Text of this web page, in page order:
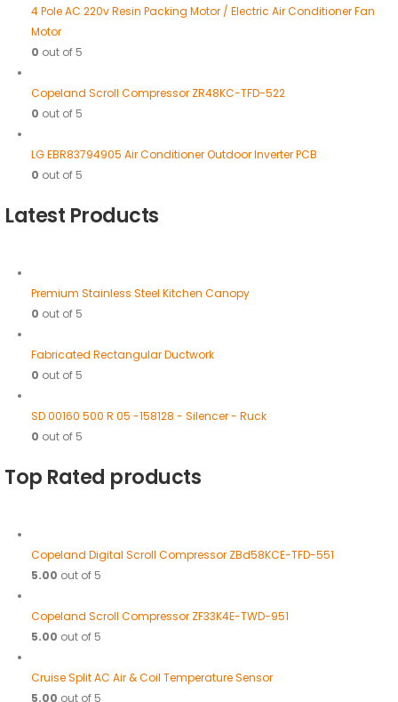
4 Pole AC 220v Resin Packing Motor / Electric Air Conditioner Fan
Motor
0 out of 5
Copeland Scroll Compressor ZR48KC-TFD-522
0 out of 5
LG EBR83794905 Air Conditioner Outdoor Inverter PCB
0 out of 5
Latest Products
Premium Stainless Steel Kitchen Canopy
0 out of 5
Fabricated Rectangular Ductwork
0 out of 5
SD 00160 500 R 05 -158128 - Silencer - Ruck
0 out of 5
Top Rated products
Copeland Digital Scroll Compressor ZBd58KCE-TFD-551
5.00 out of 5
Copeland Scroll Compressor ZF33K4E-TWD-951
5.00 out of 5
Cruise Split AC Air & Coil Temperature Sensor
5.00 out of 5